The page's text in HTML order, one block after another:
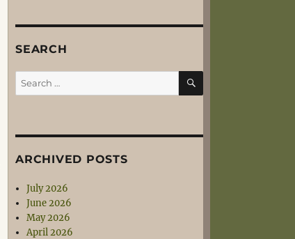
SEARCH
Search
for:
SEARCH
ARCHIVED POSTS
July 2026
June 2026
May 2026
April 2026